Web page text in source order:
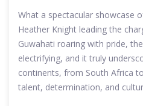
What a spectacular showcase
Heather Knight leading the
Guwahati roaring with pride,
electrifying, and it truly
continents, from South Africa
talent, determination, and